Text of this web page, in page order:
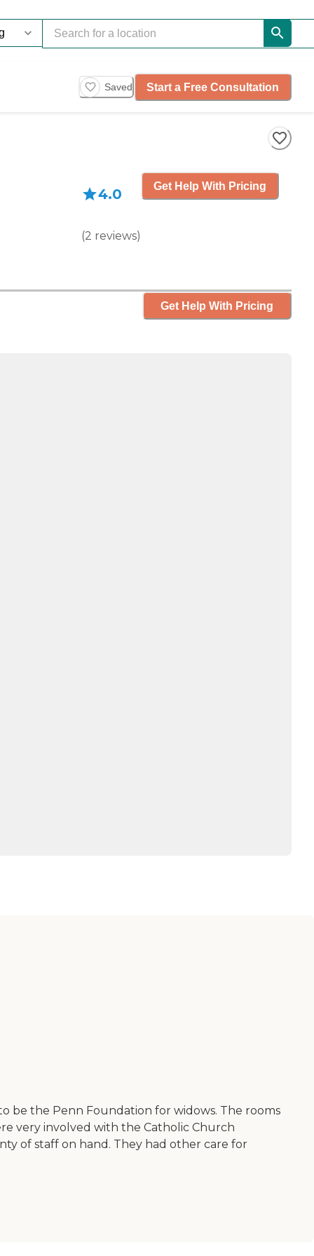
Saved Start a Free Consultation
4.0
(2 reviews)
Get Help With Pricing
Get Help With Pricing
be the Penn Foundation for widows. The rooms
very involved with the Catholic Church
of staff on hand. They had other care for